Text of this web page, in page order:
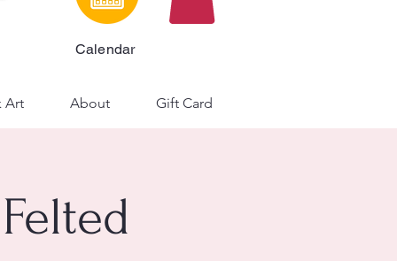
Calendar
Art About Gift Card